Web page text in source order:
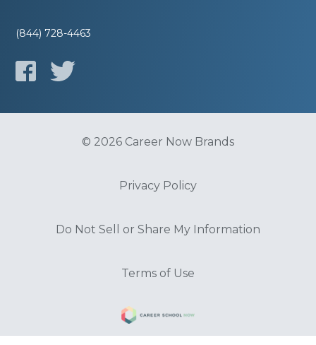
(844) 728-4463
© 2026 Career Now Brands
Privacy Policy
Do Not Sell or Share My Information
Terms of Use